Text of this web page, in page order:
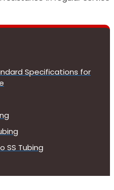
Specifications for
SS Tubing